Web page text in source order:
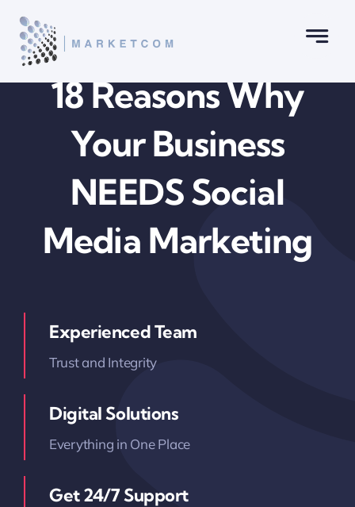
content
18 Reasons Why
Your Business
NEEDS Social
Media Marketing
Experienced Team
Trust and Integrity
Digital Solutions
Everything in One Place
Get 24/7 Support